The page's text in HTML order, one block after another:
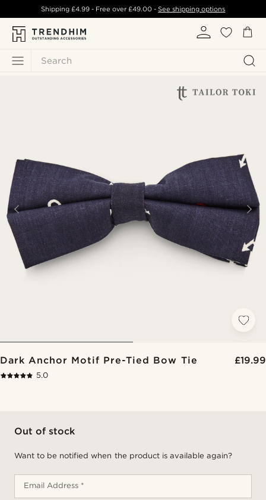
Search
Shipping £4.99- Free over£49.00 -See shipping options
Dark Anchor Motif Pre-Tied Bow Tie £19.99
5.0
Out of stock
Want to be notified when the product is available again?
Email Address *